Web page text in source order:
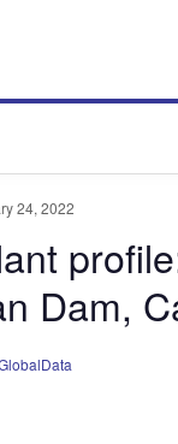
24, 2022
Dam,